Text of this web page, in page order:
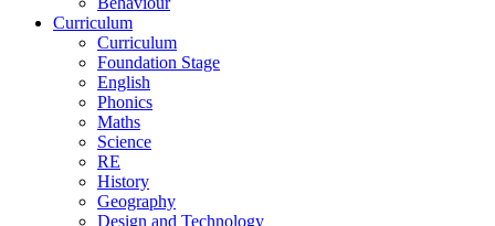
Curriculum
Curriculum
Foundation Stage
English
Phonics
Maths
Science
RE
History
Geography
Design and Technology